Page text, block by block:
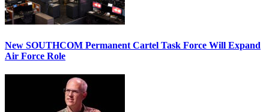
New SOUTHCOM Permanent Cartel Task Force Will Expand
Air Force Role